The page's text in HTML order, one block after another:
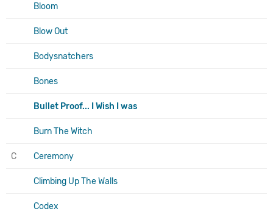
Bloom
Blow Out
Bodysnatchers
Bones
Bullet Proof... I Wish I was
Burn The Witch
C Ceremony
Climbing Up The Walls
Codex